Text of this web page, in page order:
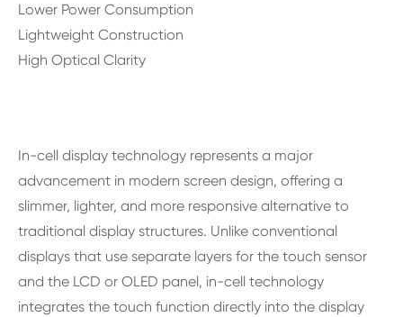
Lower Power Consumption
Lightweight Construction
High Optical Clarity
In-cell display technology represents a major
advancement in modern screen design, offering a
slimmer, lighter, and more responsive alternative to
traditional display structures. Unlike conventional
displays that use separate layers for the touch sensor
and the LCD or OLED panel, in-cell technology
integrates the touch function directly into the display